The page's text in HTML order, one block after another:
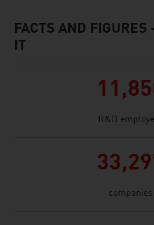
facts & figures
FACTS AND FIGURES
IT
R&D
companies